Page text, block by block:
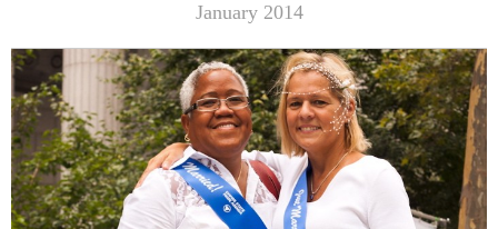
January 2014